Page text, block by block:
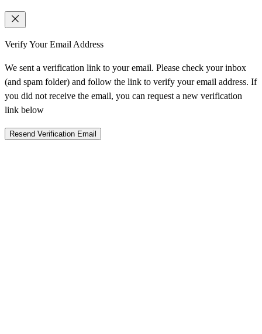
Verify Your Email Address
We sent a verification link to your email. Please check your inbox
(and spam folder) and follow the link to verify your email address. If
you did not receive the email, you can request a new verification
link below
Resend Verification Email